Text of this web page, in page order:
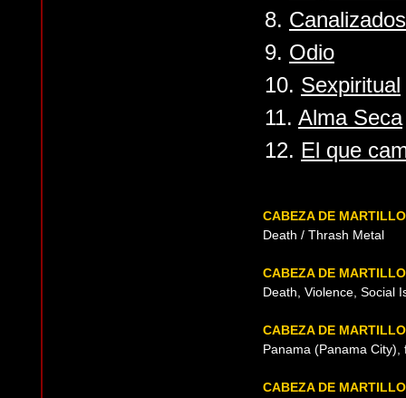
8. Canalizados
9. Odio
10. Sexpiritual
11. Alma Seca
12. El que
CABEZA DE
Death / Thrash Metal
CABEZA DE
Death, Violence, Social
CABEZA DE
Panama (Panama City),
CABEZA DE